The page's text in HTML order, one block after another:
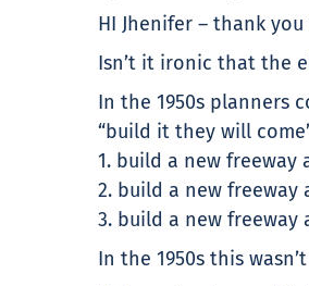
HI Jhenifer – thank
Isn’t it ironic that the
In the 1950s planners
“build it they will
1. build a new
2. build a new
3. build a new
In the 1950s this